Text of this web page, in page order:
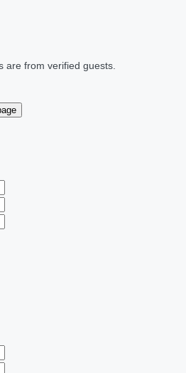
are from verified guests.